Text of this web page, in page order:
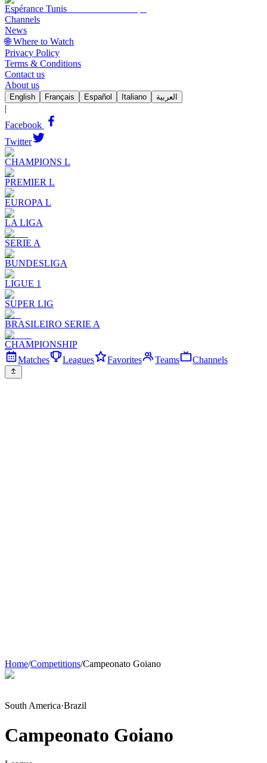
Espérance Tunis
Channels
News
🌐 Where to Watch
Privacy Policy
Terms & Conditions
Contact us
About us
English Français Español Italiano العربية
|
Facebook
Twitter
CHAMPIONS L
PREMIER L
EUROPA L
LA LIGA
SERIE A
BUNDESLIGA
LIGUE 1
SUPER LIG
BRASILEIRO SERIE A
CHAMPIONSHIP
Matches
Leagues Favorites Teams Channels
Home/Competitions/Campeonato Goiano
South America·Brazil
Campeonato Goiano